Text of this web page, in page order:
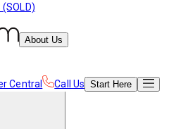
About Us
Central Call Us Start Here